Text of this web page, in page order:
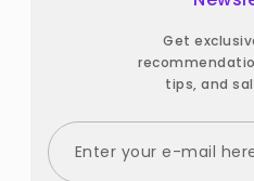
Get
tips, and